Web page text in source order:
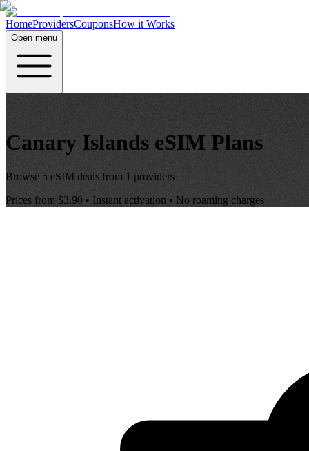
HomeProvidersCouponsHow it Works
Open menu
Canary Islands eSIM Plans
Browse 5 eSIM deals from 1 providers
Prices from $3.90 • Instant activation • No roaming charges